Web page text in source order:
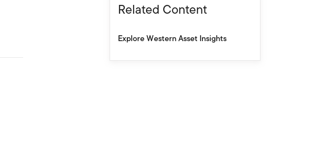
Related Content
Explore Western Asset Insights